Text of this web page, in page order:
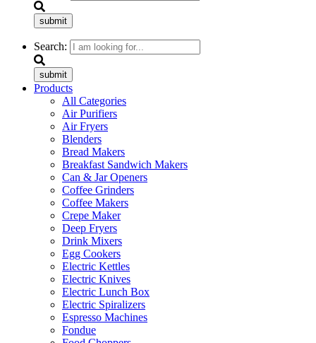
submit
Search:
submit
Products
All Categories
Air Purifiers
Air Fryers
Blenders
Bread Makers
Breakfast Sandwich Makers
Can & Jar Openers
Coffee Grinders
Coffee Makers
Crepe Maker
Deep Fryers
Drink Mixers
Egg Cookers
Electric Kettles
Electric Knives
Electric Lunch Box
Electric Spiralizers
Espresso Machines
Fondue